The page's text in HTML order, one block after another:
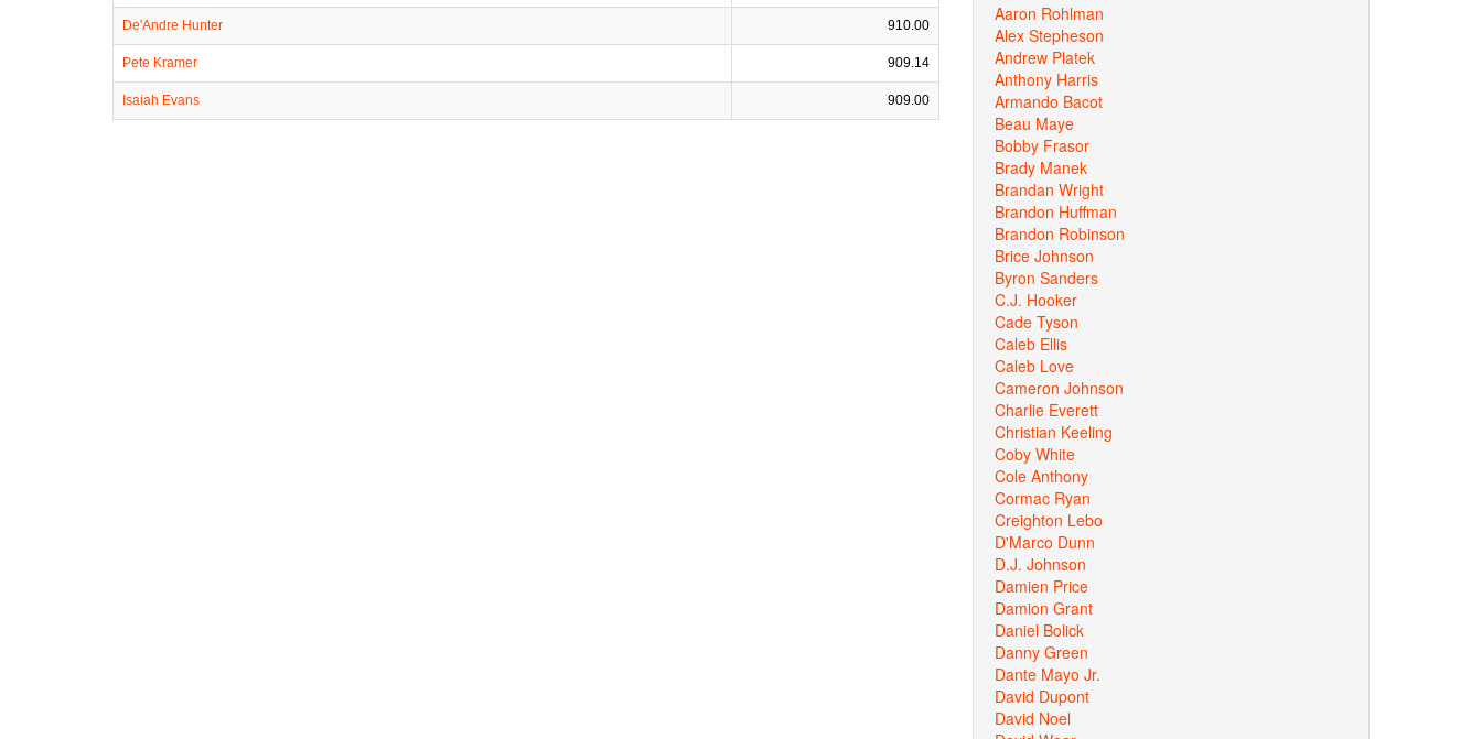
De'Andre Hunter 910.00
Pete Kramer 909.14
Isaiah Evans 909.00
Aaron Rohlman
Alex Stepheson
Andrew Platek
Anthony Harris
Armando Bacot
Beau Maye
Bobby Frasor
Brady Manek
Brandan Wright
Brandon Huffman
Brandon Robinson
Brice Johnson
Byron Sanders
C.J. Hooker
Cade Tyson
Caleb Ellis
Caleb Love
Cameron Johnson
Charlie Everett
Christian Keeling
Coby White
Cole Anthony
Cormac Ryan
Creighton Lebo
D'Marco Dunn
D.J. Johnson
Damien Price
Damion Grant
Daniel Bolick
Danny Green
Dante Mayo Jr.
David Dupont
David Noel